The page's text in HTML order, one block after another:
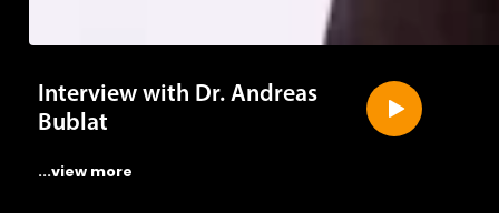
Interview with Dr. Andreas
Bublat
...view more